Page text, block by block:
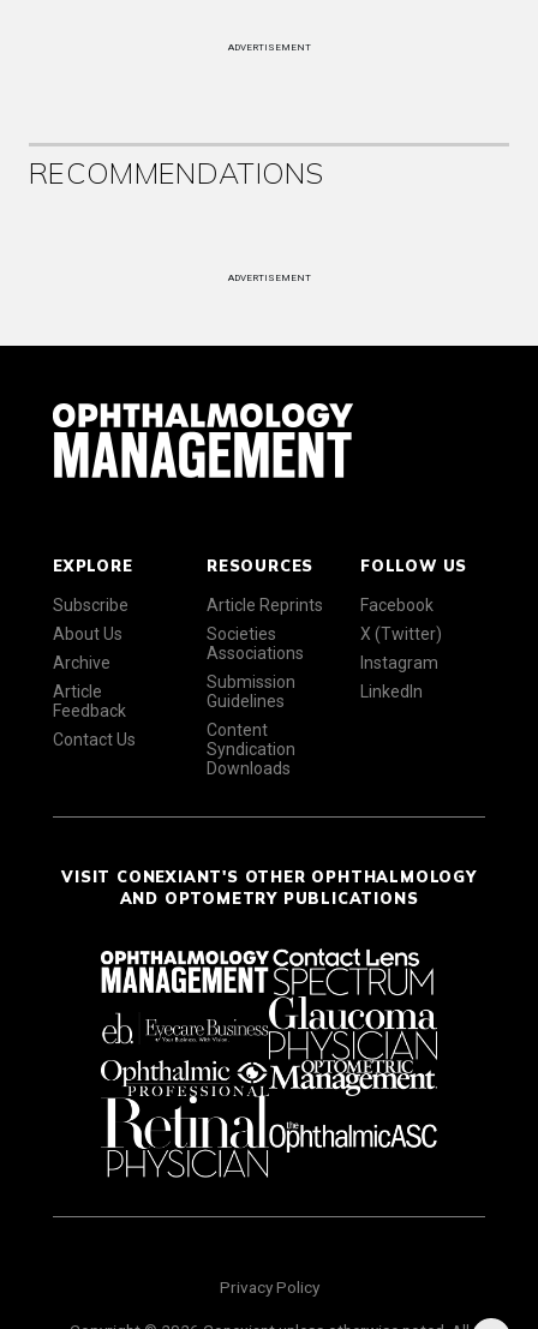
ADVERTISEMENT
RECOMMENDATIONS
ADVERTISEMENT
EXPLORE
Subscribe
About Us
Archive
Article
Feedback
Contact Us
RESOURCES
Article Reprints
Societies
Associations
Submission
Guidelines
Content
Syndication
Downloads
FOLLOW US
Facebook
X (Twitter)
Instagram
LinkedIn
VISIT CONEXIANT'S OTHER OPHTHALMOLOGY
AND OPTOMETRY PUBLICATIONS
Privacy Policy